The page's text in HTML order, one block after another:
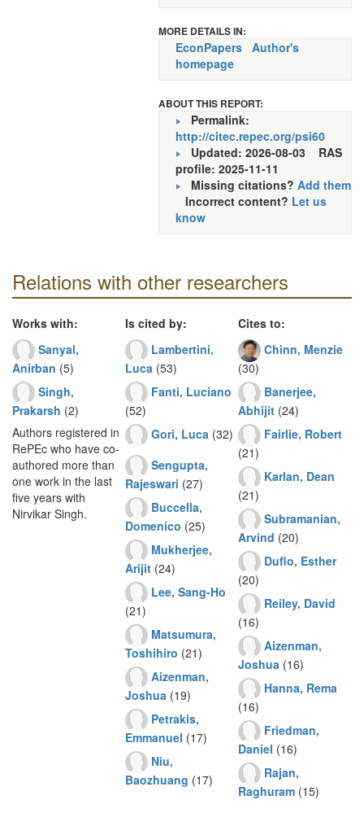
MORE DETAILS IN:
EconPapers Author's
homepage
ABOUT THIS REPORT:
Permalink:
http://citec.repec.org/psi60
Updated: 2026-08-03 RAS
profile: 2025-11-11
Missing citations? Add them
Incorrect content? Let us
know
Relations with other researchers
Works with:
Sanyal,
Anirban (5)
Singh,
Prakarsh (2)
Authors registered in
RePEc who have co-
authored more than
one work in the last
five years with
Nirvikar Singh.
Is cited by:
Lambertini,
Luca (53)
Fanti, Luciano
(52)
Gori, Luca (32)
Sengupta,
Rajeswari (27)
Buccella,
Domenico (25)
Mukherjee,
Arijit (24)
Lee, Sang-Ho
(21)
Matsumura,
Toshihiro (21)
Aizenman,
Joshua (19)
Petrakis,
Emmanuel (17)
Niu,
Baozhuang (17)
Cites to:
Chinn, Menzie
(30)
Banerjee,
Abhijit (24)
Fairlie, Robert
(21)
Karlan, Dean
(21)
Subramanian,
Arvind (20)
Duflo, Esther
(20)
Reiley, David
(16)
Aizenman,
Joshua (16)
Hanna, Rema
(16)
Friedman,
Daniel (16)
Rajan,
Raghuram (15)